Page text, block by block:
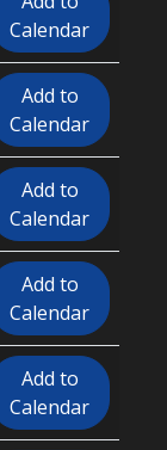
Calendar
Add to
Calendar
Add to
Calendar
Add to
Calendar
Add to
Calendar